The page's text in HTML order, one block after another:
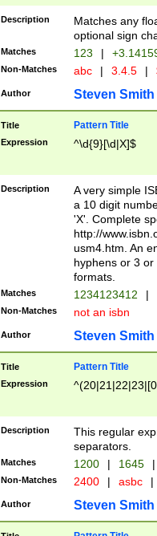
Description
Matches any
optional sign
Matches 123 |
Non-Matches abc | 3.4.5 |
Author Steven Smith
Title Pattern Title
Expression ^\d{9}[\d|X]$
Description
A very simple
a 10 digit
'X'. Complete
http://
usm4.htm. An
hyphens or 3
formats.
Matches 1234123412 |
Non-Matches not an isbn
Author Steven Smith
Title Pattern Title
Expression
Description
This regular
separators.
Matches 1200 | 1645 |
Non-Matches 2400 | asbc |
Author Steven Smith